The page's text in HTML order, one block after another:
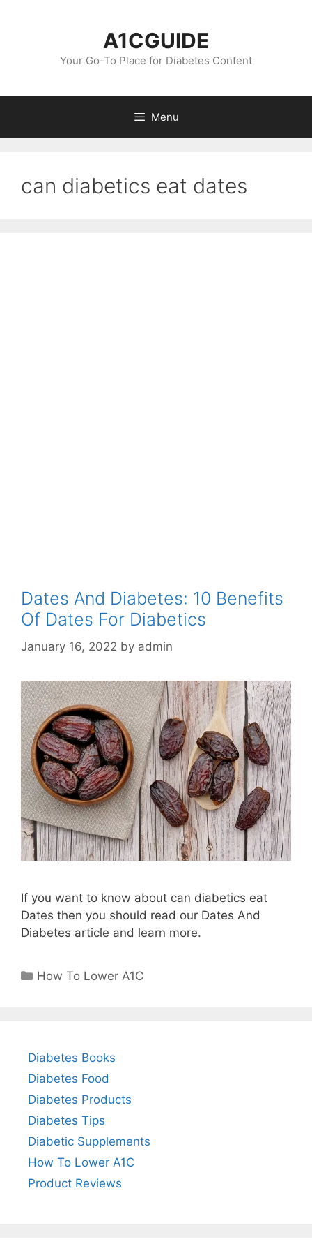
A1CGUIDE
Your Go-To Place for Diabetes Content
Menu
can diabetics eat dates
Dates And Diabetes: 10 Benefits
Of Dates For Diabetics
January 16, 2022 by admin
If you want to know about can diabetics eat
Dates then you should read our Dates And
Diabetes article and learn more.
Categories
How To Lower A1C
Diabetes Books
Diabetes Food
Diabetes Products
Diabetes Tips
Diabetic Supplements
How To Lower A1C
Product Reviews